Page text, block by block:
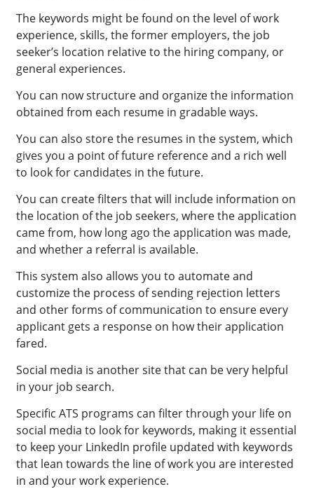
The keywords might be found on the level of work
experience, skills, the former employers, the job
seeker’s location relative to the hiring company, or
general experiences.
You can now structure and organize the information
obtained from each resume in gradable ways.
You can also store the resumes in the system, which
gives you a point of future reference and a rich well
to look for candidates in the future.
You can create filters that will include information on
the location of the job seekers, where the application
came from, how long ago the application was made,
and whether a referral is available.
This system also allows you to automate and
customize the process of sending rejection letters
and other forms of communication to ensure every
applicant gets a response on how their application
fared.
Social media is another site that can be very helpful
in your job search.
Specific ATS programs can filter through your life on
social media to look for keywords, making it essential
to keep your LinkedIn profile updated with keywords
that lean towards the line of work you are interested
in and your work experience.